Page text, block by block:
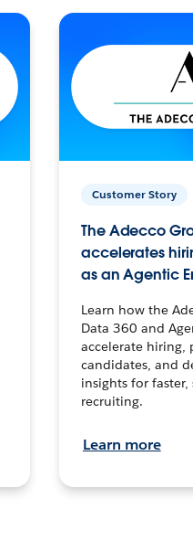
Customer Story
The Adecco
accelerates
as an Agentic
Learn how the
Data 360 and
accelerate hiring,
candidates, and
insights for faster,
recruiting.
Learn more